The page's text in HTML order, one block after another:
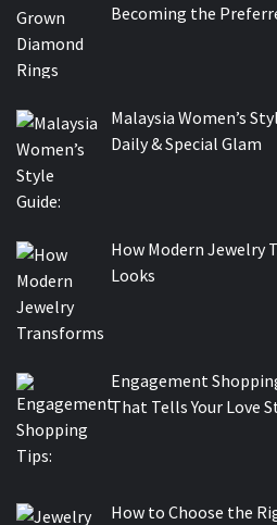
Becoming the
Malaysia Women’s
Daily & Special Glam
How Modern Jewelry
Looks
Engagement
That Tells Your Love
How to Choose the